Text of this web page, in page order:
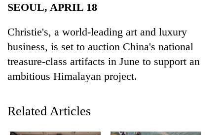
Environment
Health
SEOUL, APRIL 18
Christie's, a world-leading art and luxury
business, is set to auction China's national
treasure-class artifacts in June to support an
ambitious Himalayan project.
Related Articles